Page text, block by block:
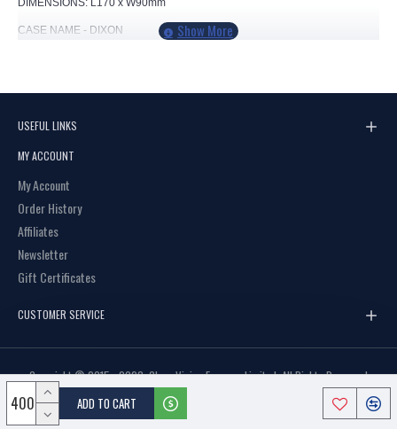
ADD TO CART
CASE NAME - DIXON
USEFUL LINKS
MY ACCOUNT
My Account
Order History
Affiliates
Newsletter
Gift Certificates
CUSTOMER SERVICE
Copyright © 2015 - 2023, Clear Vision Eyewear Limited, All Rights Reserved